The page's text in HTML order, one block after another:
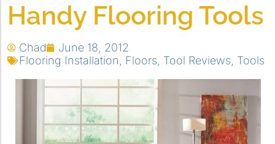
Handy Flooring Tools
Chad
June 18, 2012
Flooring Installation
Floors Tool Reviews Tools